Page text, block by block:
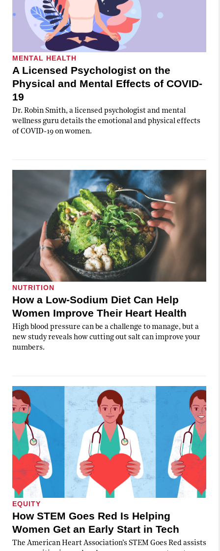
MENTAL HEALTH
A Licensed Psychologist on the
Physical and Mental Effects of COVID-
19
Dr. Robin Smith, a licensed psychologist and mental
wellness guru details the emotional and physical effects
of COVID-19 on women.
NUTRITION
How a Low-Sodium Diet Can Help
Women Improve Their Heart Health
High blood pressure can be a challenge to manage, but a
new study reveals how cutting out salt can improve your
numbers.
EQUITY
How STEM Goes Red Is Helping
Women Get an Early Start in Tech
The American Heart Association’s STEM Goes Red assists